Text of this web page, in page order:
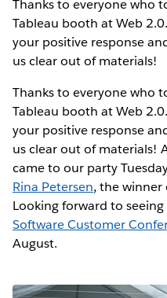
Thanks to everyone who
Tableau booth at Web
your positive response
us clear out of materials!
Thanks to everyone who
Tableau booth at Web
your positive response
us clear out of materials!
came to our party
Rina Petersen, the winner
Looking forward to
Software Customer
August.